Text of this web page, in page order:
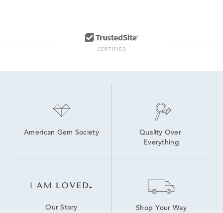
Heart-Shaped Diamond Necklaces in Yellow Gold for Mother's Day
American Gem Society
Quality Over
Everything
Our Story Shop Your Way